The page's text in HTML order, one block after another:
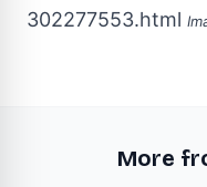
302277553.html
More